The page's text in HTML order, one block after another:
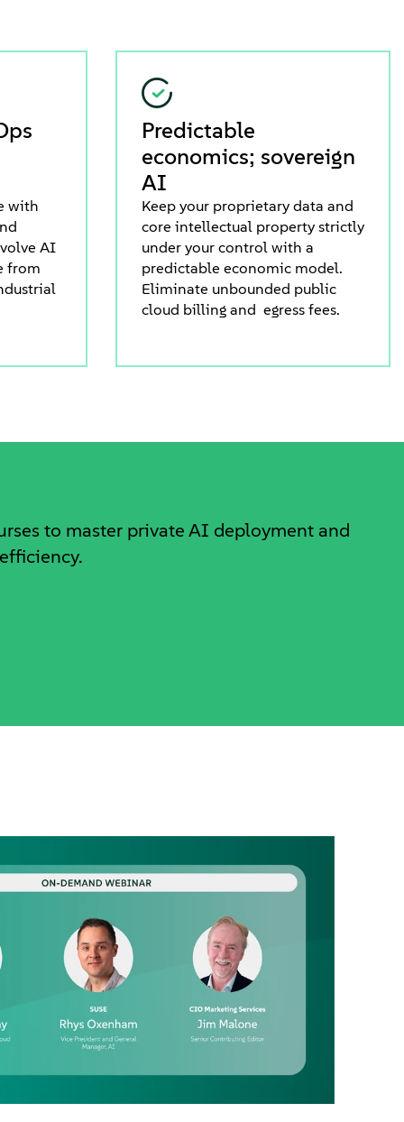
with
AI
from
Predictable
economics; sovereign
AI
Keep your proprietary data and
core intellectual property strictly
under your control with a
predictable economic model.
Eliminate unbounded public
cloud billing and egress fees.
to master private AI deployment and